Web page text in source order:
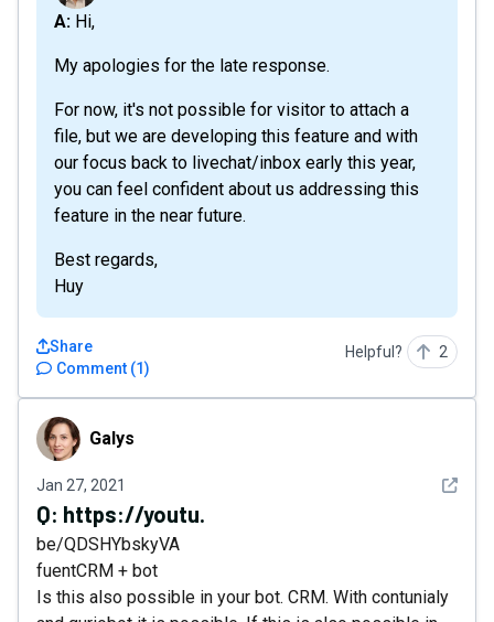
A: Hi,
My apologies for the late response.
For now, it's not possible for visitor to attach a
file, but we are developing this feature and with
our focus back to livechat/inbox early this year,
you can feel confident about us addressing this
feature in the near future.
Best regards,
Huy
Comment (1)
Share Helpful? 2
Galys Galys
Jan 27, 2021 See
Q: https://youtu.
be/QDSHYbskyVA
fuentCRM + bot
Is this also possible in your bot. CRM. With contunialy